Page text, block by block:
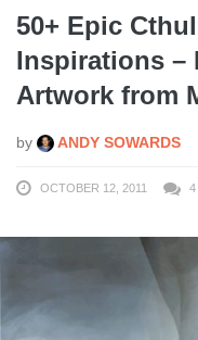
50+ Epic
Inspirations –
Artwork from
by ANDY SOWARDS
OCTOBER 12, 2011 4